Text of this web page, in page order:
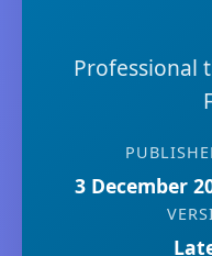
Professional
3 December